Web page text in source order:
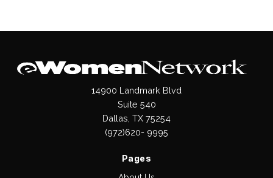
14900 Landmark Blvd
Suite 540
Dallas, TX 75254
(972)620- 9995
Pages